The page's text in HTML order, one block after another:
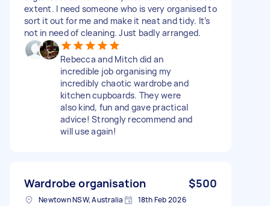
extent. I need someone who is very organised to
sort it out for me and make it neat and tidy. It’s
not in need of cleaning. Just badly arranged.
Rebecca and Mitch did an
incredible job organising my
incredibly chaotic wardrobe and
kitchen cupboards. They were
also kind, fun and gave practical
advice! Strongly recommend and
will use again!
Wardrobe organisation $500
Newtown NSW, Australia 18th Feb 2026